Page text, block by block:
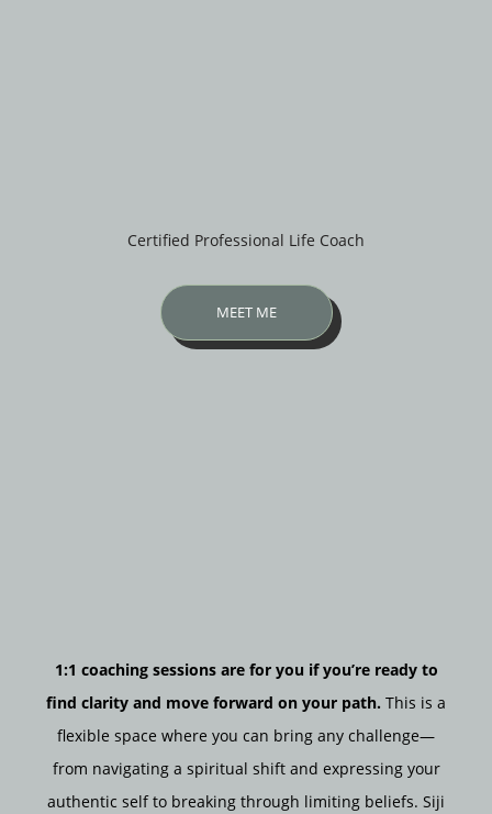
Certified Professional Life Coach
MEET ME
1:1 coaching sessions are for you if you’re ready to
find clarity and move forward on your path. This is a
flexible space where you can bring any challenge—
from navigating a spiritual shift and expressing your
authentic self to breaking through limiting beliefs. Siji